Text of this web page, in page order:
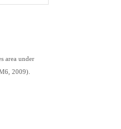
area under
2009).